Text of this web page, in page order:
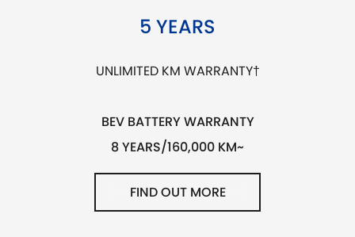
5 YEARS
UNLIMITED KM WARRANTY†
BEV BATTERY WARRANTY
8 YEARS/160,000 KM~
FIND OUT MORE